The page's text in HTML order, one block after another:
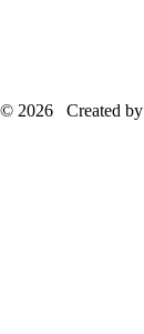
© 2026 Created by